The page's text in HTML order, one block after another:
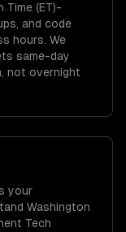
Time (ET)-
and code
hours. We
same-day
not overnight
your
Washington
Tech